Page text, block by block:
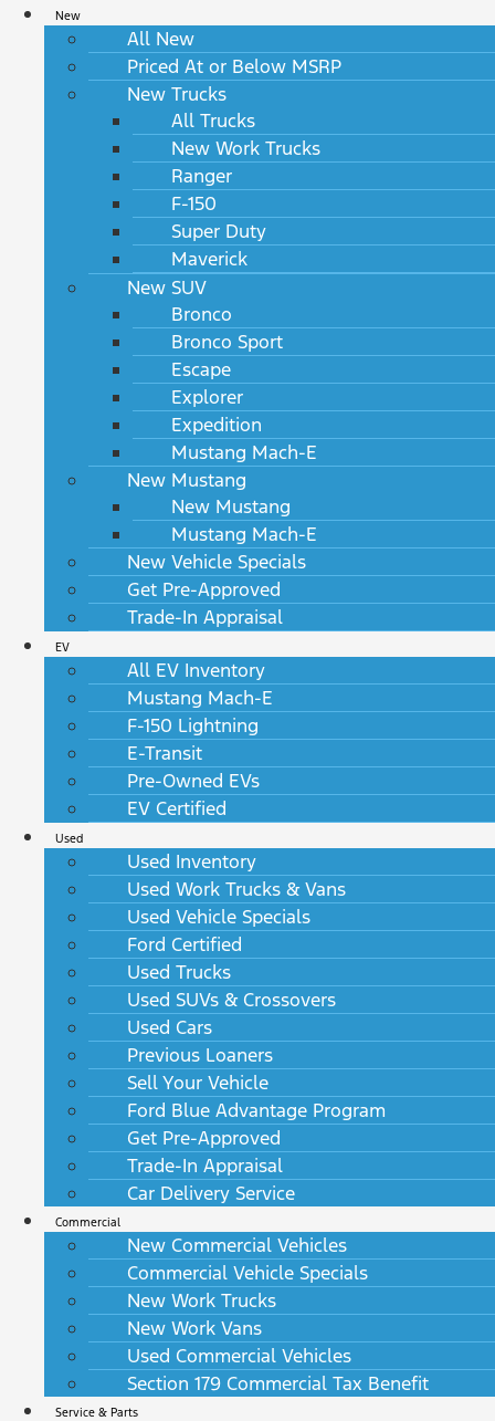
New
All New
Priced At or Below MSRP
New Trucks
All Trucks
New Work Trucks
Ranger
F-150
Super Duty
Maverick
New SUV
Bronco
Bronco Sport
Escape
Explorer
Expedition
Mustang Mach-E
New Mustang
New Mustang
Mustang Mach-E
New Vehicle Specials
Get Pre-Approved
Trade-In Appraisal
EV
All EV Inventory
Mustang Mach-E
F-150 Lightning
E-Transit
Pre-Owned EVs
EV Certified
Used
Used Inventory
Used Work Trucks & Vans
Used Vehicle Specials
Ford Certified
Used Trucks
Used SUVs & Crossovers
Used Cars
Previous Loaners
Sell Your Vehicle
Ford Blue Advantage Program
Get Pre-Approved
Trade-In Appraisal
Car Delivery Service
Commercial
New Commercial Vehicles
Commercial Vehicle Specials
New Work Trucks
New Work Vans
Used Commercial Vehicles
Section 179 Commercial Tax Benefit
Service & Parts